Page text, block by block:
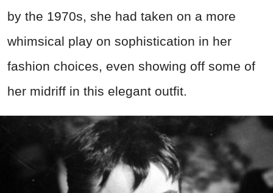
by the 1970s, she had taken on a more
whimsical play on sophistication in her
fashion choices, even showing off some of
her midriff in this elegant outfit.